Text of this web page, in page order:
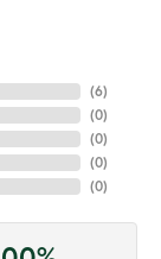
(6)
(0)
(0)
(0)
(0)